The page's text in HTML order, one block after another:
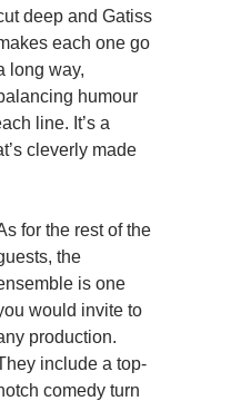
deep and Gatiss
each one go
long way,
humour
line. It’s a
cleverly made
for the rest of the
the
is one
would invite to
production.
include a top-
comedy turn